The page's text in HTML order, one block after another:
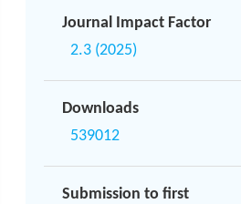
Journal Impact Factor
2.3 (2025)
Downloads
539012
Submission to first